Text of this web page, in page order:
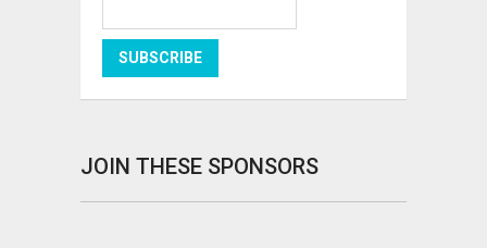
JOIN THESE SPONSORS